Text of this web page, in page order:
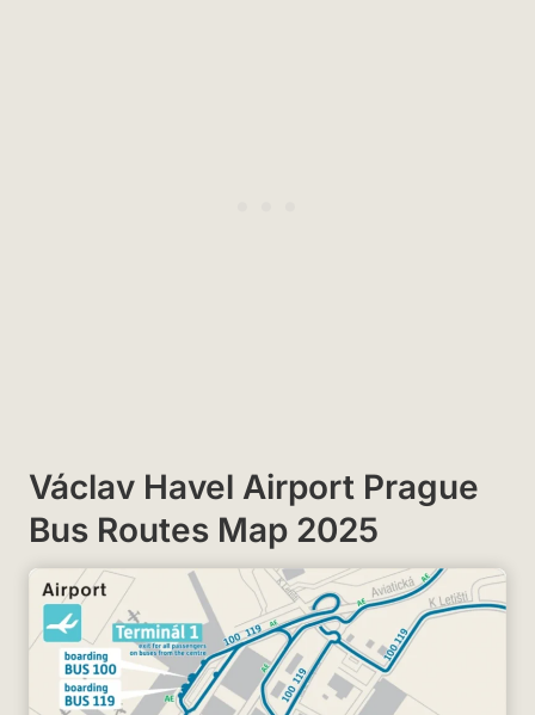
Václav Havel Airport Prague
Bus Routes Map 2025